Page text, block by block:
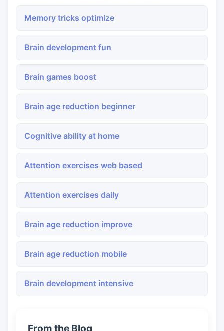
Memory tricks optimize
Brain development fun
Brain games boost
Brain age reduction beginner
Cognitive ability at home
Attention exercises web based
Attention exercises daily
Brain age reduction improve
Brain age reduction mobile
Brain development intensive
From the Blog